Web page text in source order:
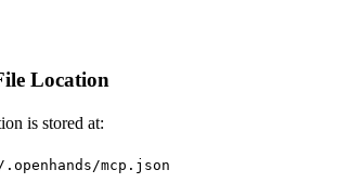
Location
is stored at:
.openhands/mcp.json